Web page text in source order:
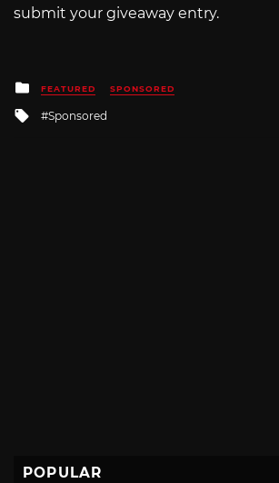
submit your giveaway entry.
Posted
in
FEATURED SPONSORED
Tagged
Sponsored
POPULAR